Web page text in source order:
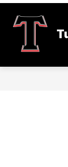
Skip
content